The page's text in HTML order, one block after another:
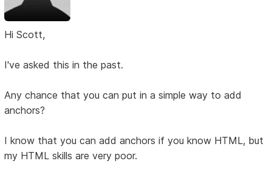
Hi Scott,
I've asked this in the past.
Any chance that you can put in a simple way to add
anchors?
I know that you can add anchors if you know HTML, but
my HTML skills are very poor.